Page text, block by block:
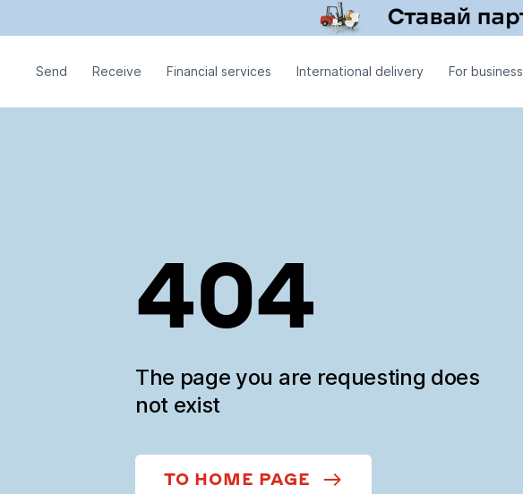
Send Receive Financial services International delivery For business
404
The page you are requesting does
not exist
TO HOME PAGE